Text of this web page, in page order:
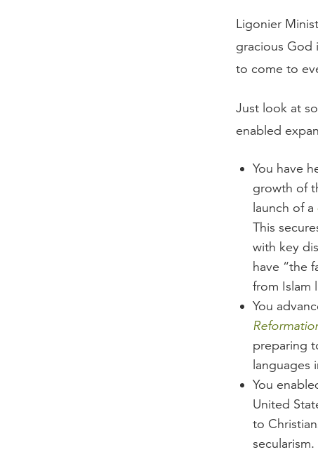
Ligonier
gracious God
to come to
Just look at
enabled
You have
growth of
launch of a
This
with key
have “the
from Islam
You
preparing
languages
You
United
to
secularism.